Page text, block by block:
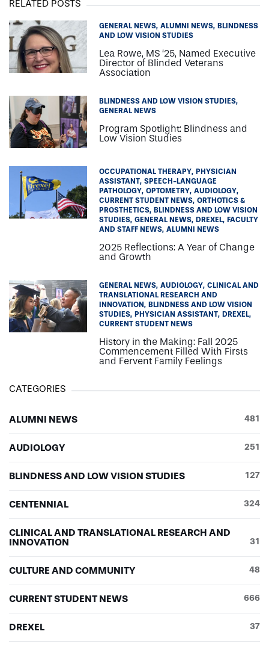
RELATED POSTS
GENERAL NEWS ALUMNI NEWS
BLINDNESS
AND LOW VISION STUDIES
Lea Rowe, MS ‘25, Named Executive
Director of Blinded Veterans
Association
BLINDNESS AND LOW VISION STUDIES
GENERAL NEWS
Program Spotlight: Blindness and
Low Vision Studies
OCCUPATIONAL THERAPY
PHYSICIAN
ASSISTANT SPEECH-LANGUAGE
PATHOLOGY OPTOMETRY AUDIOLOGY
CURRENT STUDENT NEWS ORTHOTICS &
PROSTHETICS
BLINDNESS AND LOW VISION
STUDIES GENERAL NEWS DREXEL
FACULTY
AND STAFF NEWS ALUMNI NEWS
2025 Reflections: A Year of Change
and Growth
GENERAL NEWS AUDIOLOGY CLINICAL AND
TRANSLATIONAL RESEARCH AND
INNOVATION
BLINDNESS AND LOW VISION
STUDIES
PHYSICIAN ASSISTANT
DREXEL
CURRENT STUDENT NEWS
History in the Making: Fall 2025
Commencement Filled With Firsts
and Fervent Family Feelings
CATEGORIES
ALUMNI NEWS 481
AUDIOLOGY 251
BLINDNESS AND LOW VISION STUDIES 127
CENTENNIAL 324
CLINICAL AND TRANSLATIONAL RESEARCH AND
INNOVATION
31
CULTURE AND COMMUNITY 48
CURRENT STUDENT NEWS 666
DREXEL 37